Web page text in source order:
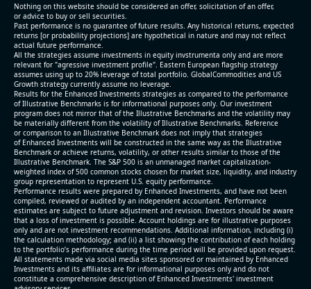
Nothing on this website should be considered an offer, solicitation of an offer,
or advice to buy or sell securities.
Past performance is no guarantee of future results. Any historical returns, expected
returns [or probability projections] are hypothetical in nature and may not reflect
actual future performance.
All the strategies assume investments in equity invstrumenta only and are more
relevant for "agressive investment profile". Eastern European flagship strategy
assumes using up to 20% leverage of total portfolio. GlobalCommodities and US
Growth strategy currently assume no leverage.
Results for the Enhanced Investments strategies as compared to the performance
of Illustrative Benchmarks is for informational purposes only. Our investment
program does not mirror that of the Illustrative Benchmarks and the volatility may
be materially different from the volatility of Illustrative Benchmarks. Reference
or comparison to an Illustrative Benchmark does not imply that strategies
of Enhanced Investments will be constructed in the same way as the Illustrative
Benchmark or achieve returns, volatility, or other results similar to those of the
Illustrative Benchmark. The S&P 500 is an unmanaged market capitalization-
weighted index of 500 common stocks chosen for market size, liquidity, and industry
group representation to represent U.S. equity performance.
Performance results were prepared by Enhanced Investments, and have not been
compiled, reviewed or audited by an independent accountant. Performance
estimates are subject to future adjustment and revision. Investors should be aware
that a loss of investment is possible. Account holdings are for illustrative purposes
only and are not investment recommendations. Additional information, including (i)
the calculation methodology; and (ii) a list showing the contribution of each holding
to the portfolio’s performance during the time period will be provided upon request.
All statements made via social media sites sponsored or maintained by Enhanced
Investments and its affiliates are for informational purposes only and do not
constitute a comprehensive description of Enhanced Investments' investment